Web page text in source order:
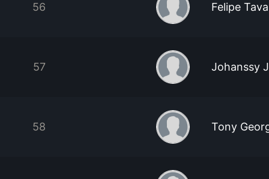
56 Felipe
57 Johanssy
58 Tony